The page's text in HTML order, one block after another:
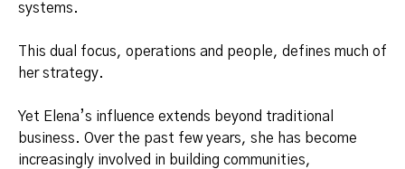
systems.
This dual focus, operations and people, defines much of
her strategy.
Yet Elena’s influence extends beyond traditional
business. Over the past few years, she has become
increasingly involved in building communities,